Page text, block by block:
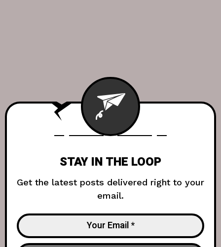
STAY IN THE LOOP
Get the latest posts delivered right to your
email.